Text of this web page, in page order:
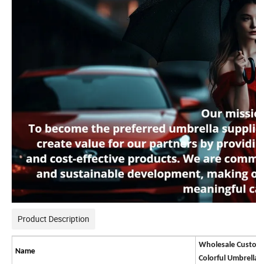
Product Description
Name
Wholesale
Colorful